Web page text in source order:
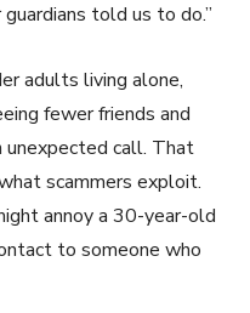
told us to do.”
adults living alone,
fewer friends and
unexpected call. That
scammers exploit.
annoy a 30-year-old
to someone who